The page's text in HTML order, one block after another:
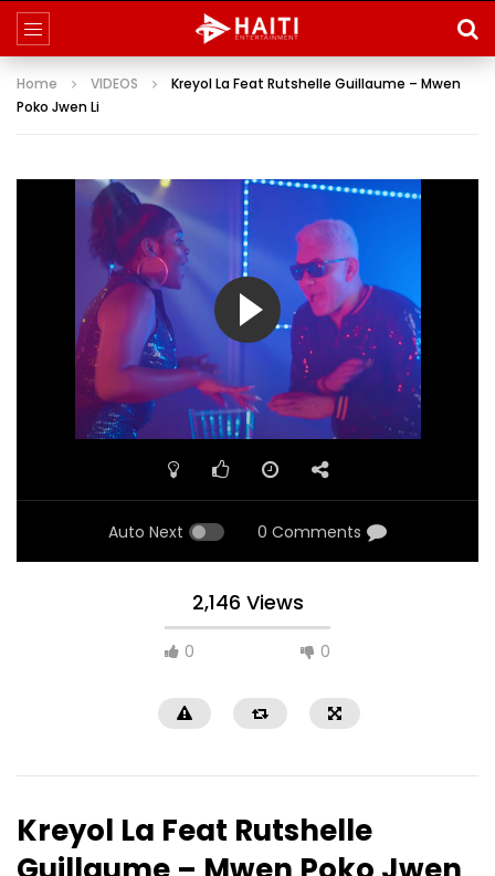
Home VIDEOS
Kreyol La Feat Rutshelle Guillaume – Mwen
Poko Jwen Li
Auto Next 0 Comments
2,146 Views
0 0
Kreyol La Feat Rutshelle